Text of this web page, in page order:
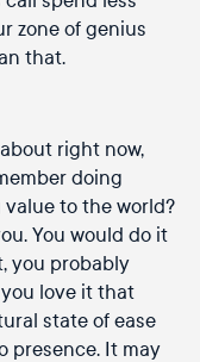
zone of genius
that.
right now,
doing
to the world?
You would do it
you probably
love it that
state of ease
presence. It may